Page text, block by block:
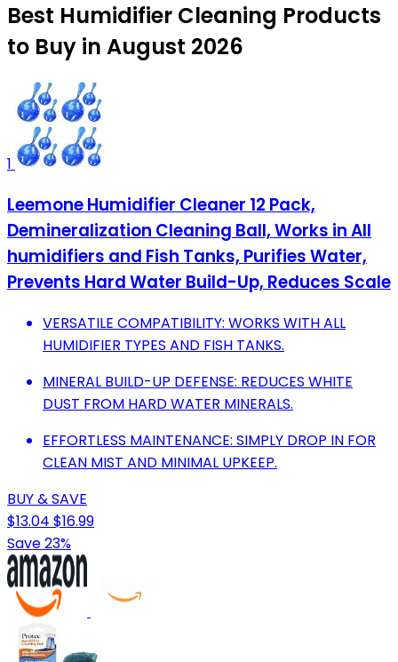
Best Humidifier Cleaning Products
to Buy in August 2026
1
Leemone Humidifier Cleaner 12 Pack,
Demineralization Cleaning Ball, Works in All
humidifiers and Fish Tanks, Purifies Water,
Prevents Hard Water Build-Up, Reduces Scale
VERSATILE COMPATIBILITY: WORKS WITH ALL
HUMIDIFIER TYPES AND FISH TANKS.
MINERAL BUILD-UP DEFENSE: REDUCES WHITE
DUST FROM HARD WATER MINERALS.
EFFORTLESS MAINTENANCE: SIMPLY DROP IN FOR
CLEAN MIST AND MINIMAL UPKEEP.
BUY & SAVE
$13.04 $16.99
Save 23%